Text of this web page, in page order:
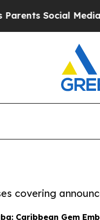
Media
covering
Caribbean Gem